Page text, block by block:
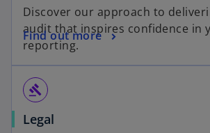
Discover our approach to
audit that inspires confidence in
reporting.
Find out more
gavel
Legal